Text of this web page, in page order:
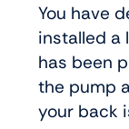
You have
installed a
has been
the pump
your back